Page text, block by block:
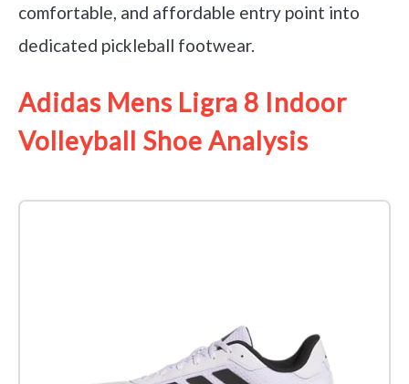
comfortable, and affordable entry point into
dedicated pickleball footwear.
Adidas Mens Ligra 8 Indoor
Volleyball Shoe Analysis